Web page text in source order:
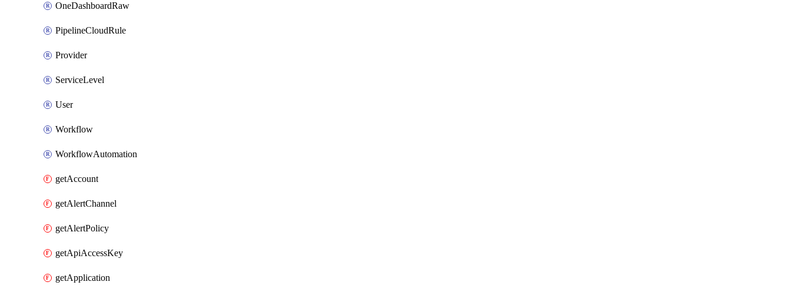
OneDashboardRaw
PipelineCloudRule
Provider
ServiceLevel
User
Workflow
WorkflowAutomation
getAccount
getAlertChannel
getAlertPolicy
getApiAccessKey
getApplication